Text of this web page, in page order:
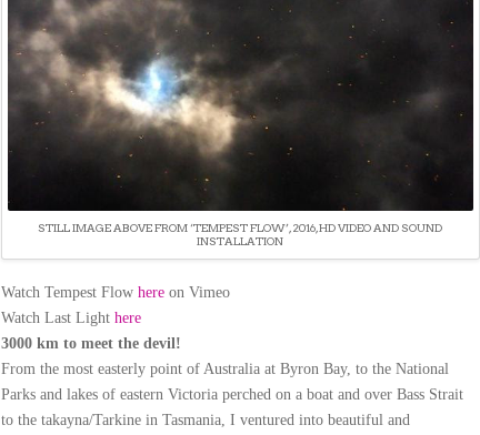
STILL IMAGE ABOVE FROM ‘TEMPEST FLOW’, 2016, HD VIDEO AND SOUND
INSTALLATION
Watch Tempest Flow here on Vimeo
Watch Last Light here
3000 km to meet the devil!
From the most easterly point of Australia at Byron Bay, to the National
Parks and lakes of eastern Victoria perched on a boat and over Bass Strait
to the takayna/Tarkine in Tasmania, I ventured into beautiful and